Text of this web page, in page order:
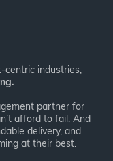
centric industries,
partner for
afford to fail. And
delivery, and
at their best.